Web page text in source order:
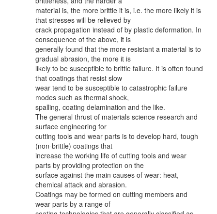
material is, the more brittle it is, i.e. the more likely it is
that stresses will be relieved by
crack propagation instead of by plastic deformation. In
consequence of the above, it is
generally found that the more resistant a material is to
gradual abrasion, the more it is
likely to be susceptible to brittle failure. It is often found
that coatings that resist slow
wear tend to be susceptible to catastrophic failure
modes such as thermal shock,
spalling, coating delamination and the like.
The general thrust of materials science research and
surface engineering for
cutting tools and wear parts is to develop hard, tough
(non-brittle) coatings that
increase the working life of cutting tools and wear
parts by providing protection on the
surface against the main causes of wear: heat,
chemical attack and abrasion.
Coatings may be formed on cutting members and
wear parts by a range of